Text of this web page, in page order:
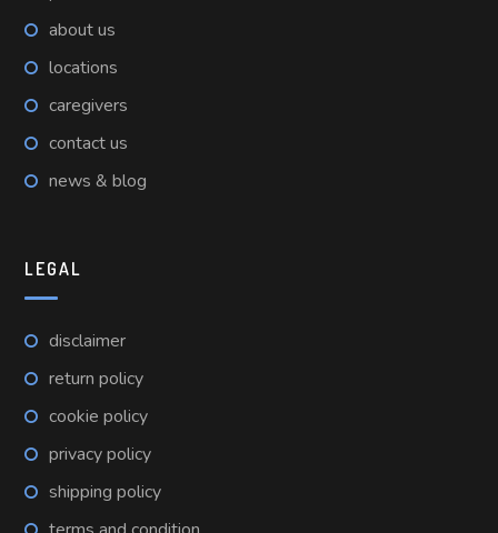
about us
locations
caregivers
contact us
news & blog
LEGAL
disclaimer
return policy
cookie policy
privacy policy
shipping policy